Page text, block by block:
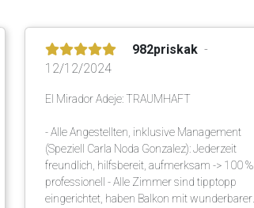
982priskak
12/12/2024
El Mirador Adeje: TRAUMHAFT
- Alle Angestellten, inklusive Management
(Speziell Carla Noda Gonzalez): Jederzeit
freundlich, hilfsbereit, aufmerksam -> 100 %
professionell - Alle Zimmer sind tipptopp
eingerichtet, haben Balkon mit wunderbarer